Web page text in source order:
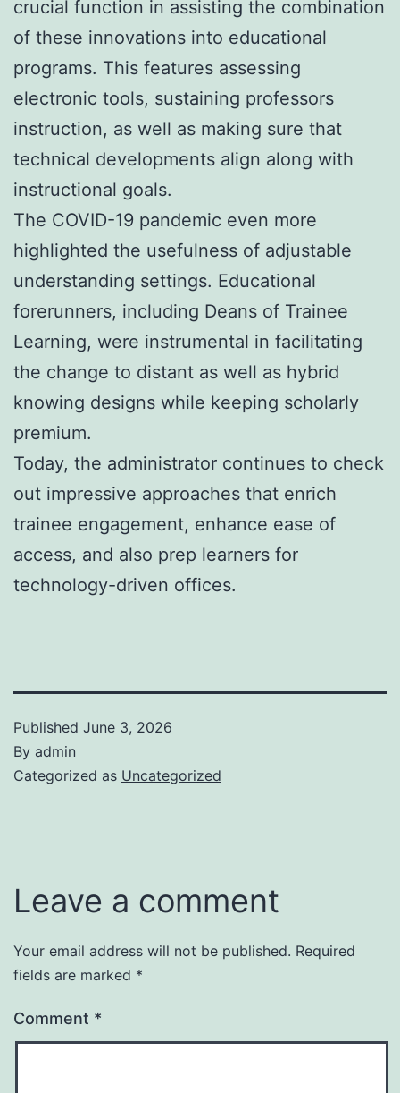
crucial function in assisting the combination
of these innovations into educational
programs. This features assessing
electronic tools, sustaining professors
instruction, as well as making sure that
technical developments align along with
instructional goals.
The COVID-19 pandemic even more
highlighted the usefulness of adjustable
understanding settings. Educational
forerunners, including Deans of Trainee
Learning, were instrumental in facilitating
the change to distant as well as hybrid
knowing designs while keeping scholarly
premium.
Today, the administrator continues to check
out impressive approaches that enrich
trainee engagement, enhance ease of
access, and also prep learners for
technology-driven offices.
Published June 3, 2026
By admin
Categorized as Uncategorized
Leave a comment
Your email address will not be published. Required
fields are marked *
Comment *